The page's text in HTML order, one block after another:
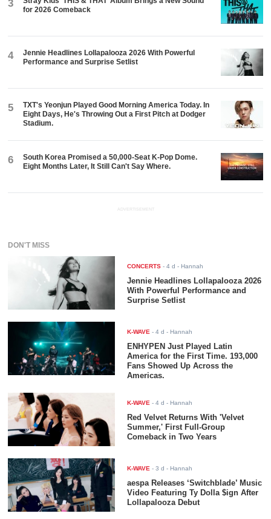
3
for 2026 Comeback
4
Jennie Headlines Lollapalooza 2026 With Powerful
Performance and Surprise Setlist
5
TXT's Yeonjun Played Good Morning America Today. In
Eight Days, He's Throwing Out a First Pitch at Dodger
Stadium.
6
South Korea Promised a 50,000-Seat K-Pop Dome.
Eight Months Later, It Still Can't Say Where.
ADVERTISEMENT
DON'T MISS
CONCERTS -4 d - Hannah
Jennie Headlines Lollapalooza 2026
With Powerful Performance and
Surprise Setlist
K-WAVE -4 d - Hannah
ENHYPEN Just Played Latin
America for the First Time. 193,000
Fans Showed Up Across the
Americas.
K-WAVE -4 d - Hannah
Red Velvet Returns With 'Velvet
Summer,' First Full-Group
Comeback in Two Years
K-WAVE -3 d - Hannah
aespa Releases ‘Switchblade’ Music
Video Featuring Ty Dolla $ign After
Lollapalooza Debut